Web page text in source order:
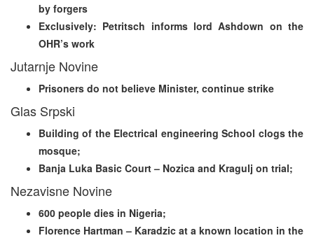
by forgers
Exclusively: Petritsch informs lord Ashdown on the
OHR’s work
Jutarnje Novine
Prisoners do not believe Minister, continue strike
Glas Srpski
Building of the Electrical engineering School clogs the
mosque;
Banja Luka Basic Court – Nozica and Kragulj on trial;
Nezavisne Novine
600 people dies in Nigeria;
Florence Hartman – Karadzic at a known location in the